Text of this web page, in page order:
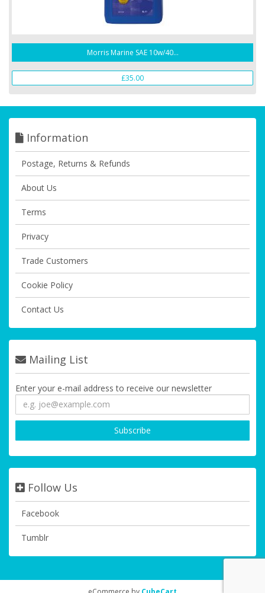
Morris Marine SAE 10w/40...
£35.00
Information
Postage, Returns & Refunds
About Us
Terms
Privacy
Trade Customers
Cookie Policy
Contact Us
Mailing List
Enter your e-mail address to receive our newsletter
Follow Us
Facebook
Tumblr